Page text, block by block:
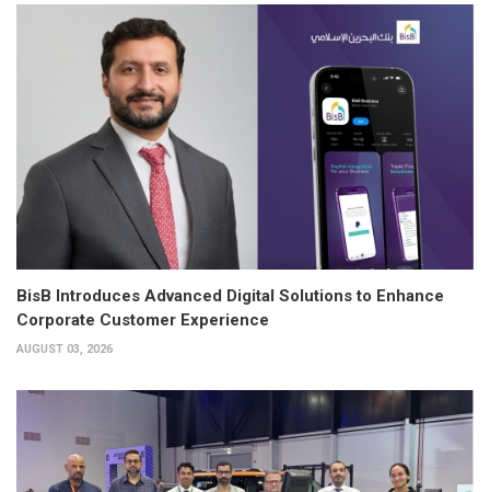
BisB Introduces Advanced Digital Solutions to Enhance
Corporate Customer Experience
AUGUST 03, 2026